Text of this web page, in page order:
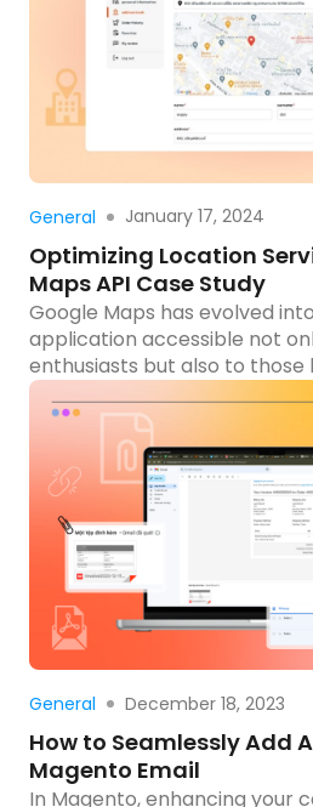
Read more
General January 17, 2024
Optimizing Location
Maps API Case Study
Google Maps has evolved
application accessible not
enthusiasts but also to those
The previous blog provides a
step guide on integrating the
into your Magento 2 website,
advantages in streamlining
services. To provide a
blog will explore […]
Read more
General December 18, 2023
How to Seamlessly Add
Magento Email
In Magento, enhancing your